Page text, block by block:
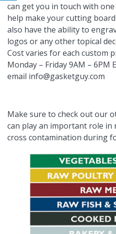
can get you in touch with
help make your cutting
also have the ability to
logos or any other topical
Cost varies for each custom
Monday – Friday 9AM – 6PM
email info@gasketguy.com
Make sure to check out our
can play an important role in
cross contamination during